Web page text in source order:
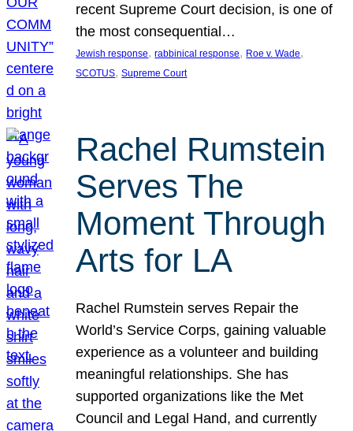
recent Supreme Court decision, is one of
the most consequential…
Jewish response, rabbinical response, Roe v. Wade
SCOTUS, Supreme Court
Rachel Rumstein
Serves The
Moment Through
Arts for LA
Rachel Rumstein serves Repair the
World’s Service Corps, gaining valuable
experience as a volunteer and building
meaningful relationships. She has
supported organizations like the Met
Council and Legal Hand, and currently